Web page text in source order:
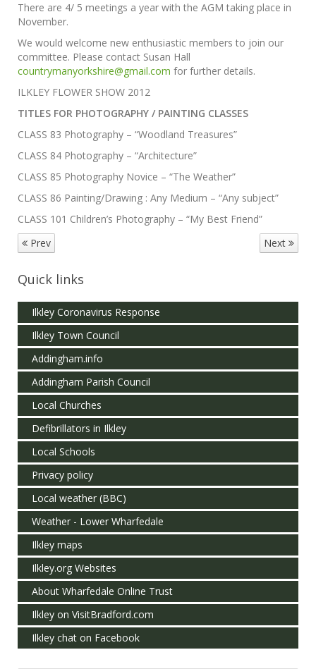
There are 4/ 5 meetings a year with the AGM taking place in
November.
We would welcome new enthusiastic members to join our
committee. Please contact Susan Hall
countrymanyorkshire@gmail.com for further details.
ILKLEY FLOWER SHOW 2012
TITLES FOR PHOTOGRAPHY / PAINTING CLASSES
CLASS 83 Photography – “Woodland Treasures”
CLASS 84 Photography – “Architecture”
CLASS 85 Photography Novice – “The Weather”
CLASS 86 Painting/Drawing : Any Medium – “Any subject”
CLASS 101 Children’s Photography – “My Best Friend”
Prev
Next
Quick links
Ilkley Coronavirus Response
Ilkley Town Council
Addingham.info
Addingham Parish Council
Local Churches
Defibrillators in Ilkley
Local Schools
Privacy policy
Local weather (BBC)
Weather - Lower Wharfedale
Ilkley maps
Ilkley.org Websites
About Wharfedale Online Trust
Ilkley on VisitBradford.com
Ilkley chat on Facebook